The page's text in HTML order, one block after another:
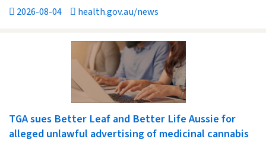
2026-08-04 health.gov.au/news
TGA sues Better Leaf and Better Life Aussie for
alleged unlawful advertising of medicinal cannabis